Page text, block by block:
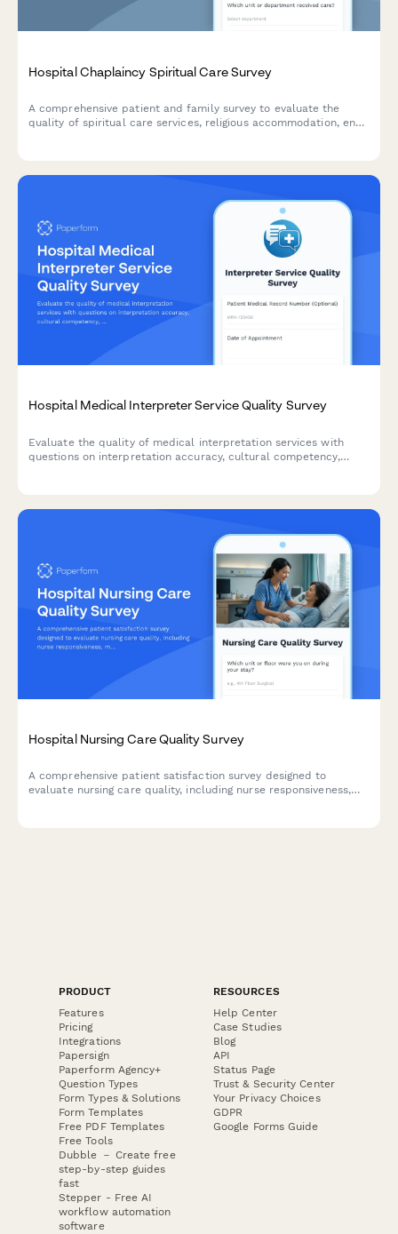
Hospital Chaplaincy Spiritual Care Survey
A comprehensive patient and family survey to evaluate the
quality of spiritual care services, religious accommodation, end-
Hospital Medical Interpreter Service Quality Survey
Evaluate the quality of medical interpretation services with
questions on interpretation accuracy, cultural competency,
Hospital Nursing Care Quality Survey
A comprehensive patient satisfaction survey designed to
evaluate nursing care quality, including nurse responsiveness,
PRODUCT
Features
Pricing
Integrations
Papersign
Paperform Agency+
Question Types
Form Types & Solutions
Form Templates
Free PDF Templates
Free Tools
Dubble － Create free
step-by-step guides
fast
Stepper - Free AI
workflow automation
software
RESOURCES
Help Center
Case Studies
Blog
API
Status Page
Trust & Security Center
Your Privacy Choices
GDPR
Google Forms Guide